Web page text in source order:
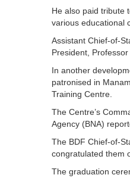
He also paid tribute
various educational
Assistant Chief-of-
President,
In another
patronised in
Training Centre.
The Centre’s
Agency (BNA)
The BDF Chief-of-
congratulated them
The graduation